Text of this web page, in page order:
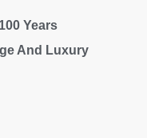
Years
And Luxury